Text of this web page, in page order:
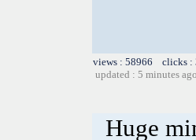
views : 58966 clicks
updated : 5 minutes ago
Huge